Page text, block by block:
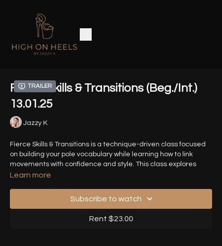
Trailer
Fierce Skills & Transitions (Beg./Int.)
13.01.25
Jazzy K
Fierce Skills & Transitions is a technique-driven class focused
on building your pole vocabulary while learning how to link
movements with confidence and style. This class explores
heels based tricks and how you can connect them with smooth
Learn more
Subscribe to watch
Rent $23.00